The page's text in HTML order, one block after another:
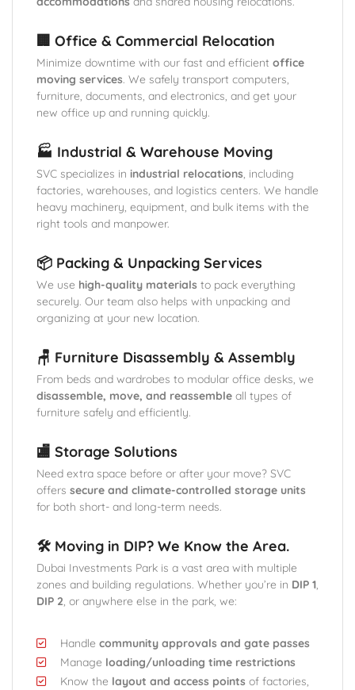
🏢 Office & Commercial Relocation
Minimize downtime with our fast and efficient office
moving services. We safely transport computers,
furniture, documents, and electronics, and get your
new office up and running quickly.
🏭 Industrial & Warehouse Moving
SVC specializes in industrial relocations, including
factories, warehouses, and logistics centers. We handle
heavy machinery, equipment, and bulk items with the
right tools and manpower.
📦 Packing & Unpacking Services
We use high-quality materials to pack everything
securely. Our team also helps with unpacking and
organizing at your new location.
🪑 Furniture Disassembly & Assembly
From beds and wardrobes to modular office desks, we
disassemble, move, and reassemble all types of
furniture safely and efficiently.
🏬 Storage Solutions
Need extra space before or after your move? SVC
offers secure and climate-controlled storage units
for both short- and long-term needs.
🛠️ Moving in DIP? We Know the Area.
Dubai Investments Park is a vast area with multiple
zones and building regulations. Whether you’re in DIP 1,
DIP 2, or anywhere else in the park, we:
Handle community approvals and gate passes
Manage loading/unloading time restrictions
Know the layout and access points of factories,